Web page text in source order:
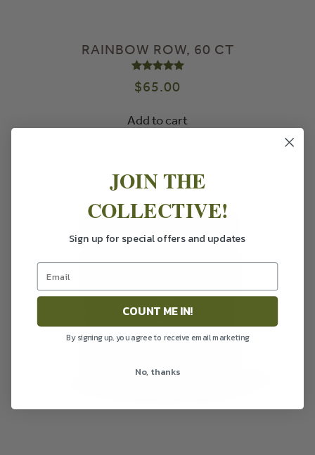
RAINBOW ROW, 60 CT
Rated
$65.00
Add to cart
JOIN THE
COLLECTIVE!
Sign up for special offers and updates
COUNT ME IN!
By signing up, you agree to receive email marketing
No, thanks